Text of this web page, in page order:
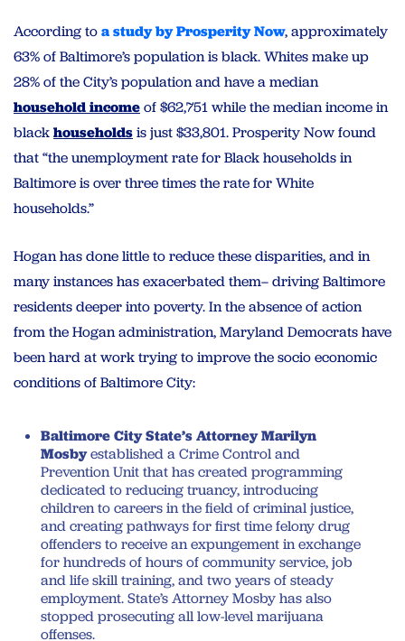
According toa study by Prosperity Now, approximately
63% of Baltimore’s population is black. Whites make up
28% of the City’s population and have a median
household incomeof $62,751 while the median income in
blackhouseholdsis just $33,801. Prosperity Now found
that “the unemployment rate for Black households in
Baltimore is over three times the rate for White
households.”
Hogan has done little to reduce these disparities, and in
many instances has exacerbated them– driving Baltimore
residents deeper into poverty. In the absence of action
from the Hogan administration, Maryland Democrats have
been hard at work trying to improve the socio economic
conditions of Baltimore City:
Baltimore City State’s Attorney Marilyn
Mosbyestablished a Crime Control and
Prevention Unit that has created programming
dedicated to reducing truancy, introducing
children to careers in the field of criminal justice,
and creating pathways for first time felony drug
offenders to receive an expungement in exchange
for hundreds of hours of community service, job
and life skill training, and two years of steady
employment. State’s Attorney Mosby has also
stopped prosecuting all low-level marijuana
offenses.